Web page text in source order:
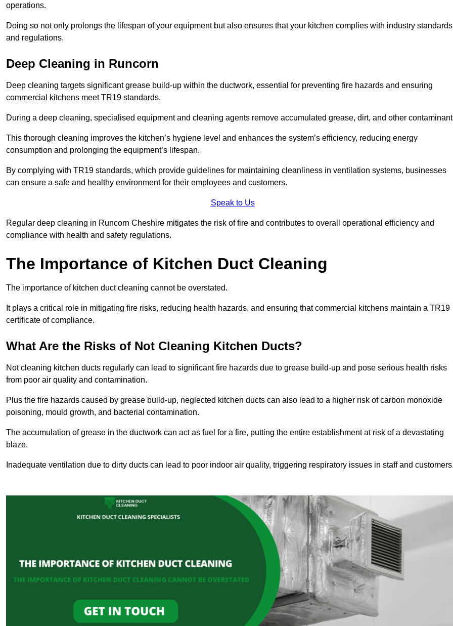
operations.
Doing so not only prolongs the lifespan of your equipment but also ensures that your kitchen complies with industry standards
and regulations.
Deep Cleaning in Runcorn
Deep cleaning targets significant grease build-up within the ductwork, essential for preventing fire hazards and ensuring
commercial kitchens meet TR19 standards.
During a deep cleaning, specialised equipment and cleaning agents remove accumulated grease, dirt, and other
This thorough cleaning improves the kitchen’s hygiene level and enhances the system’s efficiency, reducing energy
consumption and prolonging the equipment’s lifespan.
By complying with TR19 standards, which provide guidelines for maintaining cleanliness in ventilation systems, businesses
can ensure a safe and healthy environment for their employees and customers.
Speak to Us
Regular deep cleaning in Runcorn Cheshire mitigates the risk of fire and contributes to overall operational efficiency and
compliance with health and safety regulations.
The Importance of Kitchen Duct Cleaning
The importance of kitchen duct cleaning cannot be overstated.
It plays a critical role in mitigating fire risks, reducing health hazards, and ensuring that commercial kitchens maintain a TR19
certificate of compliance.
What Are the Risks of Not Cleaning Kitchen Ducts?
Not cleaning kitchen ducts regularly can lead to significant fire hazards due to grease build-up and pose serious health risks
from poor air quality and contamination.
Plus the fire hazards caused by grease build-up, neglected kitchen ducts can also lead to a higher risk of carbon monoxide
poisoning, mould growth, and bacterial contamination.
The accumulation of grease in the ductwork can act as fuel for a fire, putting the entire establishment at risk of a devastating
blaze.
Inadequate ventilation due to dirty ducts can lead to poor indoor air quality, triggering respiratory issues in staff and